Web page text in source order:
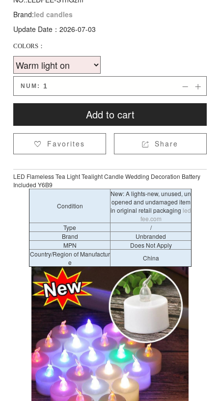
Brand:led candles
Update Date：2026-07-03
COLORS：
NUM: 

Add to cart
 Favorites  Share
LED Flameless Tea Light Tealight Candle Wedding Decoration Battery
Included Y6B9
Condition
New: A lights-new, unused, un
opened and undamaged item
in original retail packaging led
fee.com
Type
/
Brand
Unbranded
MPN
Does Not Apply
Country/Region of Manufactur
e
China